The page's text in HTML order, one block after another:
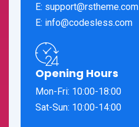
E: support@rstheme.com
E: info@codesless.com
Opening Hours
Mon-Fri: 10:00-18:00
Sat-Sun: 10:00-14:00